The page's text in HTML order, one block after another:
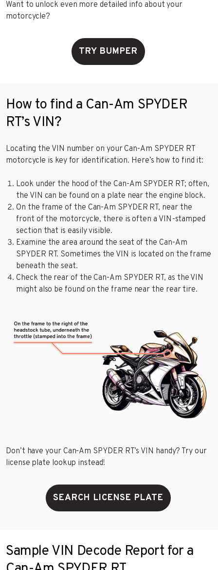
Want to unlock even more detailed info about your
motorcycle?
TRY BUMPER
How to find a Can-Am SPYDER
RT’s VIN?
Locating the VIN number on your Can-Am SPYDER RT
motorcycle is key for identification. Here’s how to find it:
Look under the hood of the Can-Am SPYDER RT; often,
the VIN can be found on a plate near the engine block.
On the frame of the Can-Am SPYDER RT, near the
front of the motorcycle, there is often a VIN-stamped
section that is easily visible.
Examine the area around the seat of the Can-Am
SPYDER RT. Sometimes the VIN is located on the frame
beneath the seat.
Check the rear of the Can-Am SPYDER RT, as the VIN
might also be found on the frame near the rear tire.
Don’t have your Can-Am SPYDER RT’s VIN handy? Try our
license plate lookup instead!
SEARCH LICENSE PLATE
Sample VIN Decode Report for a